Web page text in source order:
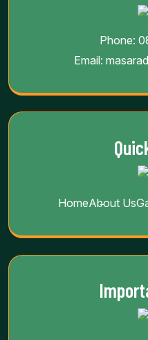
Phone:
Email:
HomeAbout Us